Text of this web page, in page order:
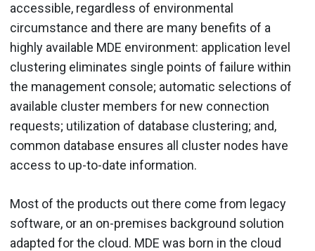
accessible, regardless of environmental
circumstance and there are many benefits of a
highly available MDE environment: application level
clustering eliminates single points of failure within
the management console; automatic selections of
available cluster members for new connection
requests; utilization of database clustering; and,
common database ensures all cluster nodes have
access to up-to-date information.
Most of the products out there come from legacy
software, or an on-premises background solution
adapted for the cloud. MDE was born in the cloud